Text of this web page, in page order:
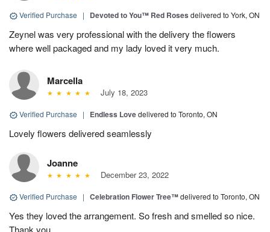
Verified Purchase | Devoted to You™ Red Roses delivered to York, ON
Zeynel was very professional with the delivery the flowers
where well packaged and my lady loved it very much.
Marcella
July 18, 2023
Verified Purchase | Endless Lovedelivered to Toronto, ON
Lovely flowers delivered seamlessly
Joanne
December 23, 2022
Verified Purchase | Celebration Flower Tree™delivered to Toronto, ON
Yes they loved the arrangement. So fresh and smelled so nice.